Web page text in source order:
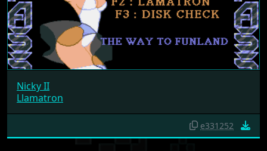
Nicky II
Llamatron
e331252